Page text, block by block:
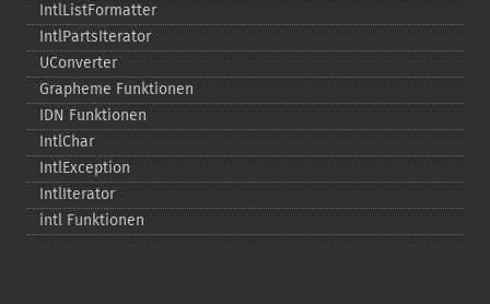
IntlListFormatter
IntlPartsIterator
UConverter
Grapheme Funktionen
IDN Funktionen
IntlChar
IntlException
IntlIterator
intl Funktionen